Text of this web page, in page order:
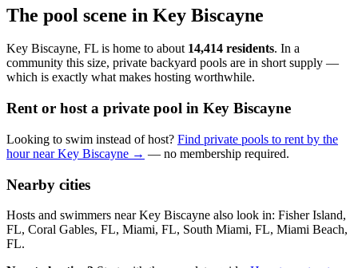
The pool scene in Key Biscayne
Key Biscayne, FL is home to about 14,414 residents. In a
community this size, private backyard pools are in short supply —
which is exactly what makes hosting worthwhile.
Rent or host a private pool in Key Biscayne
Looking to swim instead of host? Find private pools to rent by the
hour near Key Biscayne → — no membership required.
Nearby cities
Hosts and swimmers near Key Biscayne also look in: Fisher Island,
FL, Coral Gables, FL, Miami, FL, South Miami, FL, Miami Beach,
FL.